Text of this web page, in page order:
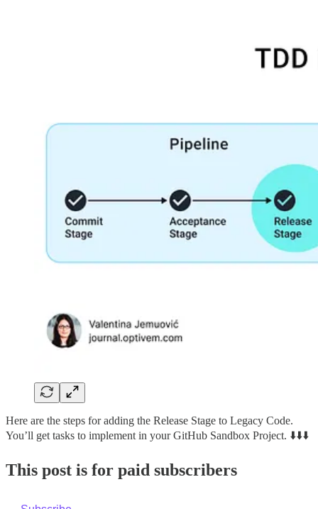
Here are the steps for adding the Release Stage to Legacy Code.
You’ll get tasks to implement in your GitHub Sandbox Project. ⬇️⬇️⬇️
This post is for paid subscribers